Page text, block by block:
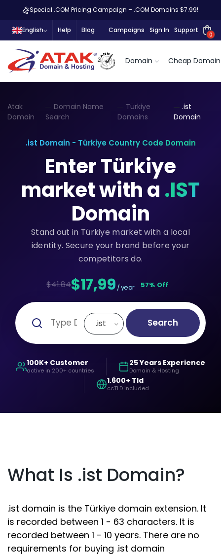
Special .COM Pricing Campaign – .COM Domains $7.99!
English Help Blog Campaigns Sign In Support
0
Domain Cheap Domain
Atak
Domain
Domain Name
Search
Türkiye
Domains
.ist
Domain
.ist Domain - Türkiye Country Code Domain
Enter Türkiye
market with a .IST
Domain
Stand out in Türkiye market with a local
identity. Secure your brand before your
competitors do.
$41.84$17,99 / year 57% Off
.ist Search
100K+ Customer
active in 200+ countries
25 Years Experience
Domain & Hosting
1.600+ Tld
ccTLD included
What Is .ist Domain?
.ist domain is the Türkiye domain extension. It
is recorded between 1 - 63 characters. It is
recorded between 1 - 10 years. There are no
requirements for buying .ist domain